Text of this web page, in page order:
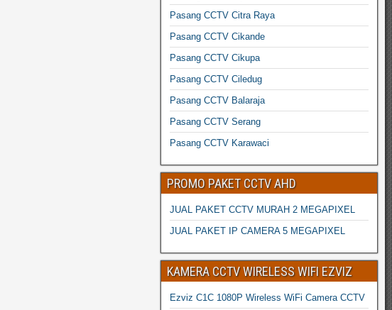
Pasang CCTV Citra Raya
Pasang CCTV Cikande
Pasang CCTV Cikupa
Pasang CCTV Ciledug
Pasang CCTV Balaraja
Pasang CCTV Serang
Pasang CCTV Karawaci
PROMO PAKET CCTV AHD
JUAL PAKET CCTV MURAH 2 MEGAPIXEL
JUAL PAKET IP CAMERA 5 MEGAPIXEL
KAMERA CCTV WIRELESS WIFI EZVIZ
Ezviz C1C 1080P Wireless WiFi Camera CCTV